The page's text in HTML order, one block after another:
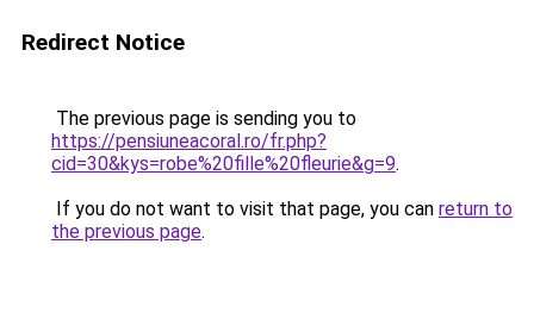
Redirect Notice
The previous page is sending you to
https://pensiuneacoral.ro/fr.php?
cid=30&kys=robe%20fille%20fleurie&g=9.
If you do not want to visit that page, you can return to
the previous page.